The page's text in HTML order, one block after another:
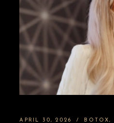
APRIL 30, 2026 BOTOX